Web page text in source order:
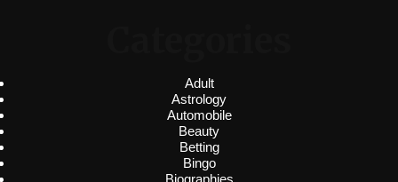
Adult
Astrology
Automobile
Beauty
Betting
Bingo